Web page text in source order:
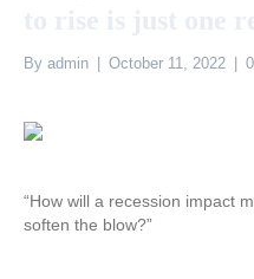
By admin October 11, 2022 0
“How will a recession impact
soften the blow?”